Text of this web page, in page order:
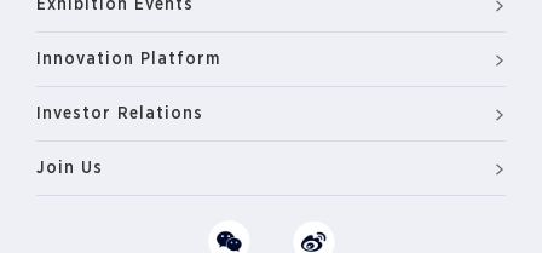
Exhibition Events
Innovation Platform
Investor Relations
Join Us